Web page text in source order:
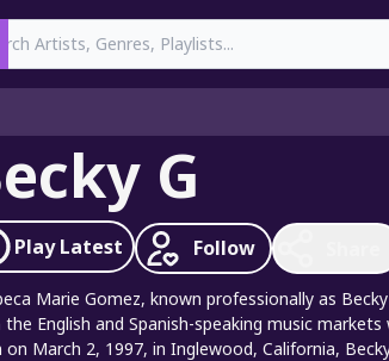
G
PlayLatest Follow
Marie Gomez, known professionally as
English and Spanish-speaking music
on March 2, 1997, in Inglewood, California,